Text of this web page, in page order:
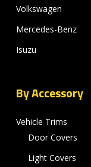
Volkswagen
Mercedes-Benz
Isuzu
By Accessory
Vehicle Trims
Door Covers
Light Covers